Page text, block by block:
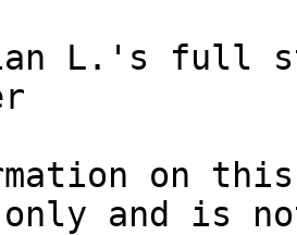
L.'s full
on
only and is